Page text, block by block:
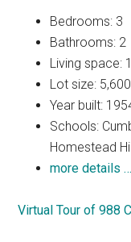
Bedrooms: 3
Bathrooms: 2
Living space:
Lot size:
Year built:
Schools:
Homestead
more details …
Virtual Tour of 988